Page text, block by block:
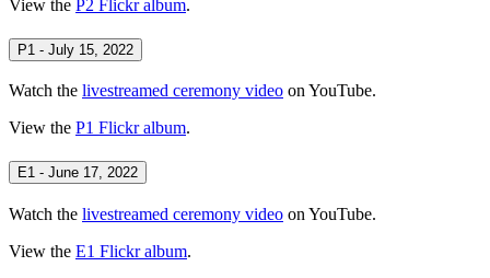
View the P2 Flickr album.
P1 - July 15, 2022
Watch the livestreamed ceremony video on YouTube.
View the P1 Flickr album.
E1 - June 17, 2022
Watch the livestreamed ceremony video on YouTube.
View the E1 Flickr album.